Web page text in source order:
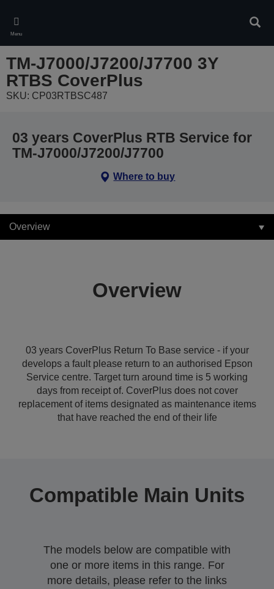
main
content
Menu
TM-J7000/J7200/J7700 3Y
RTBS CoverPlus
SKU: CP03RTBSC487
03 years CoverPlus RTB Service for
TM-J7000/J7200/J7700
Where to buy
Overview
Overview
03 years CoverPlus Return To Base service - if your
develops a fault please return to an authorised Epson
Service centre. Target turn around time is 5 working
days from receipt of. CoverPlus does not cover
replacement of items designated as maintenance items
that have reached the end of their life
Compatible Main Units
The models below are compatible with
one or more items in this range. For
more details, please refer to the links